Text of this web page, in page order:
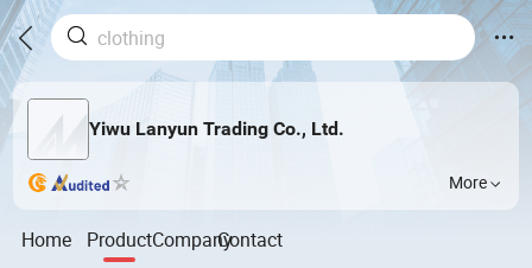
Yiwu Lanyun Trading Co., Ltd.
More
Home ProductCompanyContact